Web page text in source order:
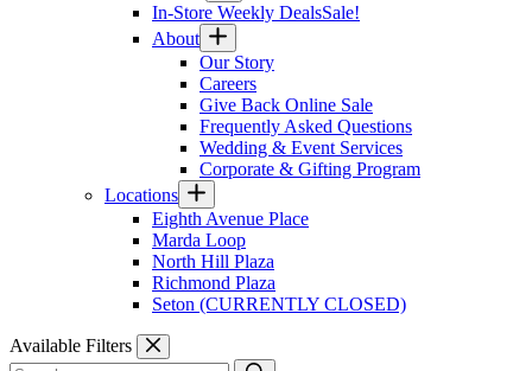
In-Store Weekly DealsSale!
About
Our Story
Careers
Give Back Online Sale
Frequently Asked Questions
Wedding & Event Services
Corporate & Gifting Program
Locations
Eighth Avenue Place
Marda Loop
North Hill Plaza
Richmond Plaza
Seton (CURRENTLY CLOSED)
Available Filters